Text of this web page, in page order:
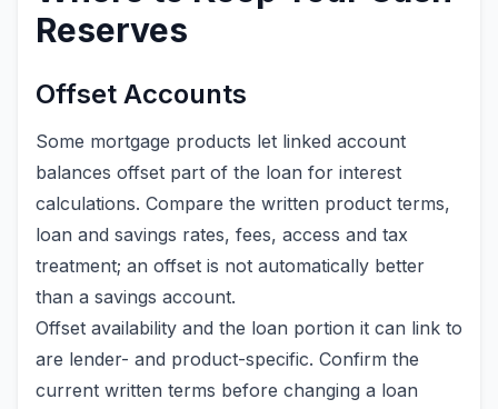
Reserves
Offset Accounts
Some mortgage products let linked account
balances offset part of the loan for interest
calculations. Compare the written product terms,
loan and savings rates, fees, access and tax
treatment; an offset is not automatically better
than a savings account.
Offset availability and the loan portion it can link to
are lender- and product-specific. Confirm the
current written terms before changing a loan